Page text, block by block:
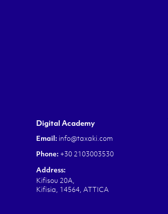
Digital Academy
Email: info@taxaki.com
Phone: +30 2103003530
Address:
Kifisou 20A,
Kifisia, 14564, ATTICA